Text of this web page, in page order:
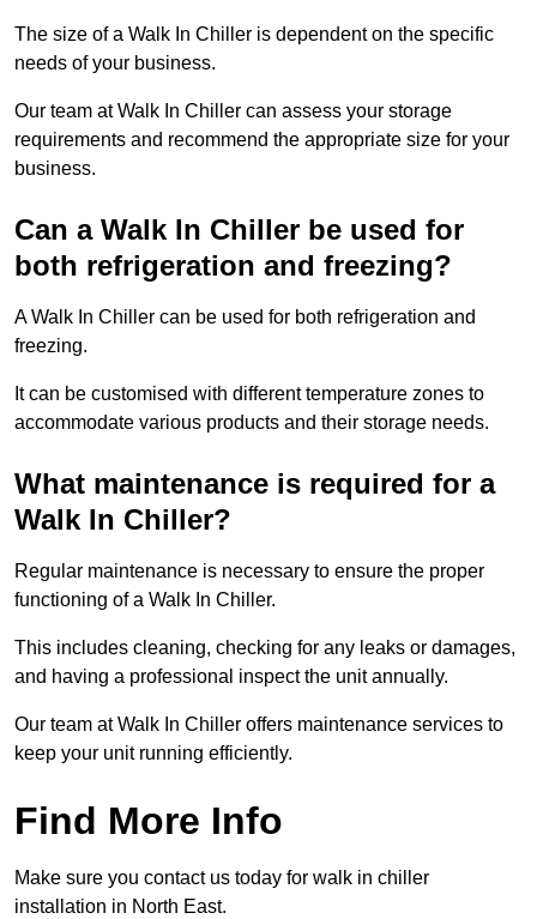
The size of a Walk In Chiller is dependent on the specific
needs of your business.
Our team at Walk In Chiller can assess your storage
requirements and recommend the appropriate size for your
business.
Can a Walk In Chiller be used for
both refrigeration and freezing?
A Walk In Chiller can be used for both refrigeration and
freezing.
It can be customised with different temperature zones to
accommodate various products and their storage needs.
What maintenance is required for a
Walk In Chiller?
Regular maintenance is necessary to ensure the proper
functioning of a Walk In Chiller.
This includes cleaning, checking for any leaks or damages,
and having a professional inspect the unit annually.
Our team at Walk In Chiller offers maintenance services to
keep your unit running efficiently.
Find More Info
Make sure you contact us today for walk in chiller
installation in North East.